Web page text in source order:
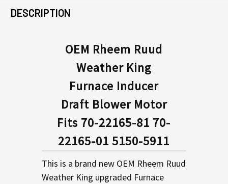
BOUGHT
DESCRIPTION
OEM Rheem Ruud
Weather King
Furnace Inducer
Draft Blower Motor
Fits 70-22165-81 70-
22165-01 5150-5911
This is a brand new OEM Rheem Ruud
Weather King upgraded Furnace